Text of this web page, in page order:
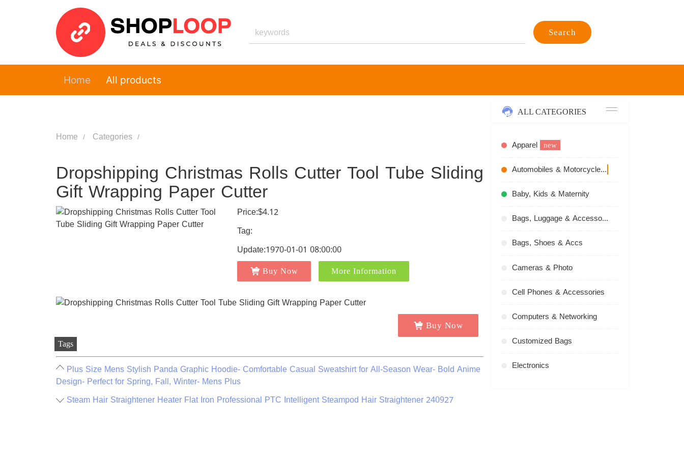
Search
Home All products
Home Categories
Dropshipping Christmas Rolls Cutter Tool Tube Sliding
Gift Wrapping Paper Cutter
Price:$4.12
Tag:
Update:1970-01-01 08:00:00
Buy Now More Information
Buy Now
Tags
Plus Size Mens Stylish Panda Graphic Hoodie- Comfortable Casual Sweatshirt for All-Season Wear- Bold Anime
Design- Perfect for Spring, Fall, Winter- Mens Plus
Steam Hair Straightener Heater Flat Iron Professional PTC Intelligent Steampod Hair Straightener 240927
ALL CATEGORIES
Apparel new
Automobiles & Motorcycles
Baby, Kids & Maternity
Bags, Luggage & Accessories
Bags, Shoes & Accs
Cameras & Photo
Cell Phones & Accessories
Computers & Networking
Customized Bags
Electronics